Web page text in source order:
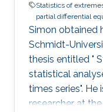
Statistics of
partial differential
Simon obtained
Schmidt-
thesis entitled "
statistical
times series".
researcher at